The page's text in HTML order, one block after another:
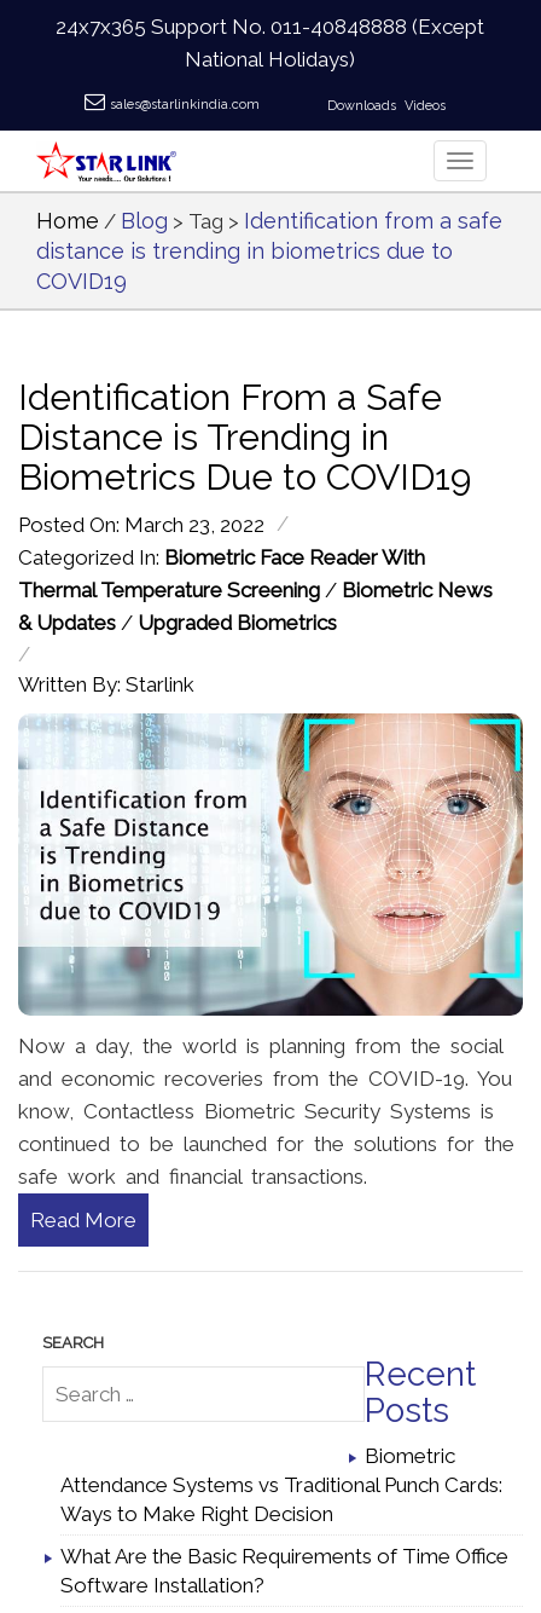
24x7x365 Support No.011-40848888 (Except
National Holidays)
sales@starlinkindia.com Downloads Videos
Home / Blog > Tag > Identification from a safe
distance is trending in biometrics due to
COVID19
Identification From a Safe
Distance is Trending in
Biometrics Due to COVID19
Posted On: March 23, 2022 /
Categorized In: Biometric Face Reader With
Thermal Temperature Screening / Biometric News
& Updates / Upgraded Biometrics
/
Written By: Starlink
Now a day, the world is planning from the social
and economic recoveries from the COVID-19. You
know, Contactless Biometric Security Systems is
continued to be launched for the solutions for the
safe work and financial transactions.
Read More
Recent
Posts
Biometric
Attendance Systems vs Traditional Punch Cards:
Ways to Make Right Decision
What Are the Basic Requirements of Time Office
Software Installation?